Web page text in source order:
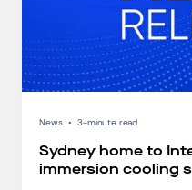
News • 3-minute read
Sydney home to
immersion cooling